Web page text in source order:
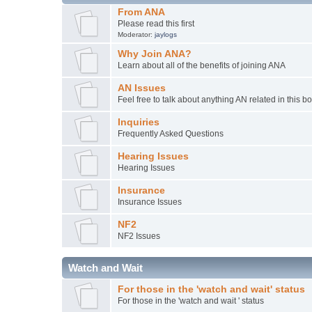
From ANA
Please read this first
Moderator: jaylogs
Why Join ANA?
Learn about all of the benefits of joining ANA
AN Issues
Feel free to talk about anything AN related in this
Inquiries
Frequently Asked Questions
Hearing Issues
Hearing Issues
Insurance
Insurance Issues
NF2
NF2 Issues
Watch and Wait
For those in the 'watch and wait' status
For those in the 'watch and wait ' status